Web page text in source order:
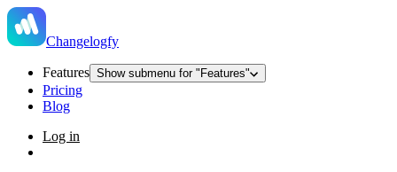
Changelogfy
Features Show submenu for "Features"
Pricing
Blog
Log in